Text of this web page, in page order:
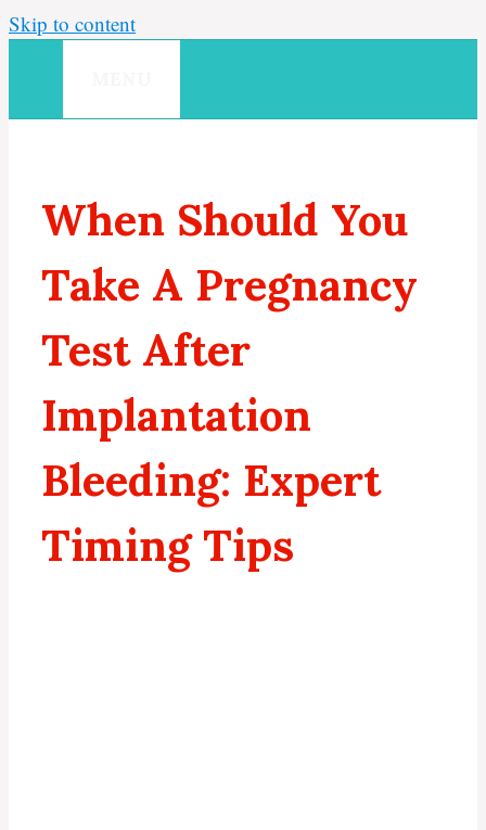
Skip to content
When Should You
Take A Pregnancy
Test After
Implantation
Bleeding: Expert
Timing Tips